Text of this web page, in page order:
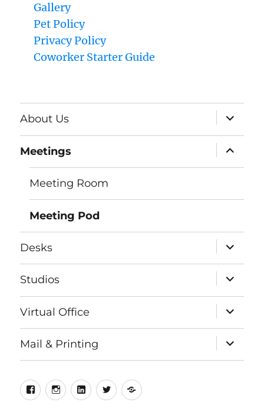
Gallery
Pet Policy
Privacy Policy
Coworker Starter Guide
About Us
expand
child
menu
Meetings
expand
child
menu
Meeting Room
Meeting Pod
Desks
expand
child
menu
Studios
expand
child
menu
Virtual Office
expand
child
menu
Mail & Printing
expand
child
menu
FacebookInstagram
LinkedIn
TwitterMeetup